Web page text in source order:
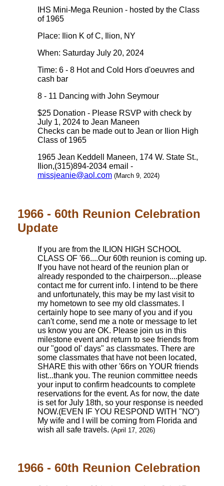
IHS Mini-Mega Reunion - hosted by the Class
of 1965
Place: Ilion K of C, Ilion, NY
When: Saturday July 20, 2024
Time: 6 - 8 Hot and Cold Hors d'oeuvres and
cash bar
8 - 11 Dancing with John Seymour
$25 Donation - Please RSVP with check by
July 1, 2024 to Jean Maneen
Checks can be made out to Jean or Ilion High
Class of 1965
1965 Jean Keddell Maneen, 174 W. State St.,
Ilion,(315)894-2034 email -
missjeanie@aol.com (March 9, 2024)
1966 - 60th Reunion Celebration
Update
If you are from the ILION HIGH SCHOOL
CLASS OF '66....Our 60th reunion is coming up.
If you have not heard of the reunion plan or
already responded to the chairperson....please
contact me for current info. I intend to be there
and unfortunately, this may be my last visit to
my hometown to see my old classmates. I
certainly hope to see many of you and if you
can't come, send me a note or message to let
us know you are OK. Please join us in this
milestone event and return to see friends from
our "good ol' days" as classmates. There are
some classmates that have not been located,
SHARE this with other '66rs on YOUR friends
list...thank you. The reunion committee needs
your input to confirm headcounts to complete
reservations for the event. As for now, the date
is set for July 18th, so your response is needed
NOW.(EVEN IF YOU RESPOND WITH "NO")
My wife and I will be coming from Florida and
wish all safe travels. (April 17, 2026)
1966 - 60th Reunion Celebration